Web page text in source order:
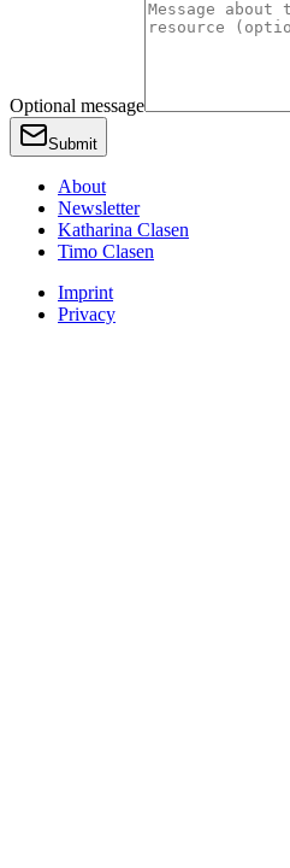
Optional message
Submit
About
Newsletter
Katharina Clasen
Timo Clasen
Imprint
Privacy